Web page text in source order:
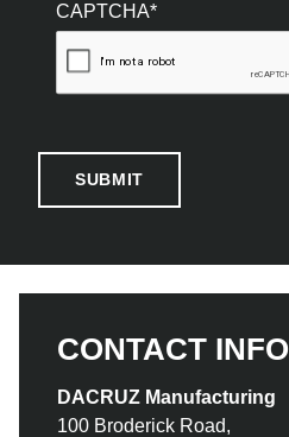
CAPTCHA*
CONTACT INFO
DACRUZ Manufacturing
100 Broderick Road,